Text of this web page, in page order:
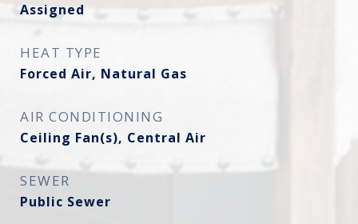
Assigned
HEAT TYPE
Forced Air, Natural Gas
AIR CONDITIONING
Ceiling Fan(s), Central Air
SEWER
Public Sewer